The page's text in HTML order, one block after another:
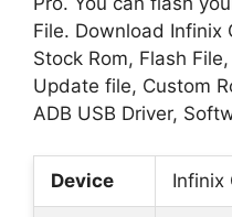
File. Download Infinix
Stock Rom, Flash
Update file, Custom
ADB USB Driver,
Device Infinix